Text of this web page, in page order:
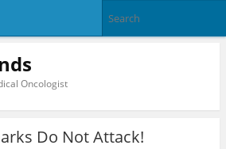
Oncologist
Do Not Attack!